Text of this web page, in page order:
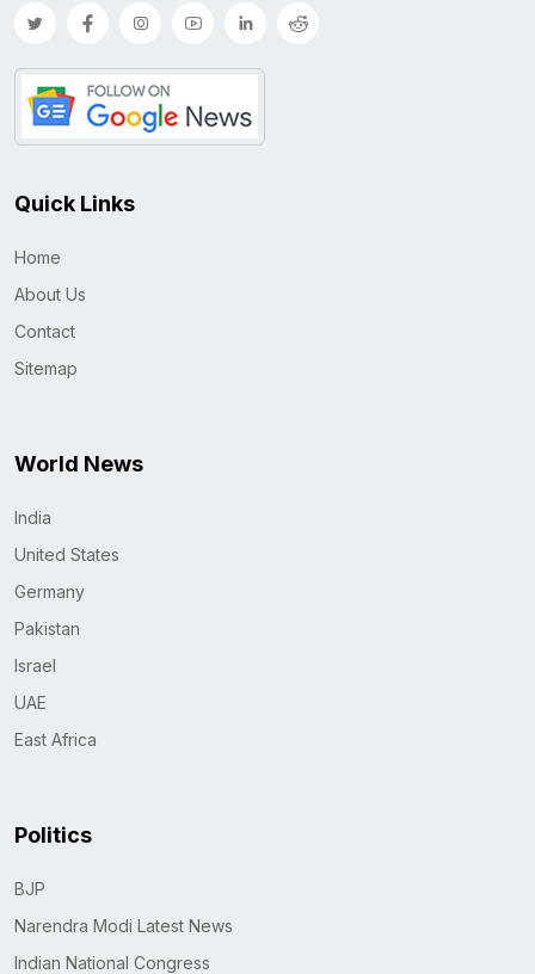
Quick Links
Home
About Us
Contact
Sitemap
World News
India
United States
Germany
Pakistan
Israel
UAE
East Africa
Politics
BJP
Narendra Modi Latest News
Indian National Congress